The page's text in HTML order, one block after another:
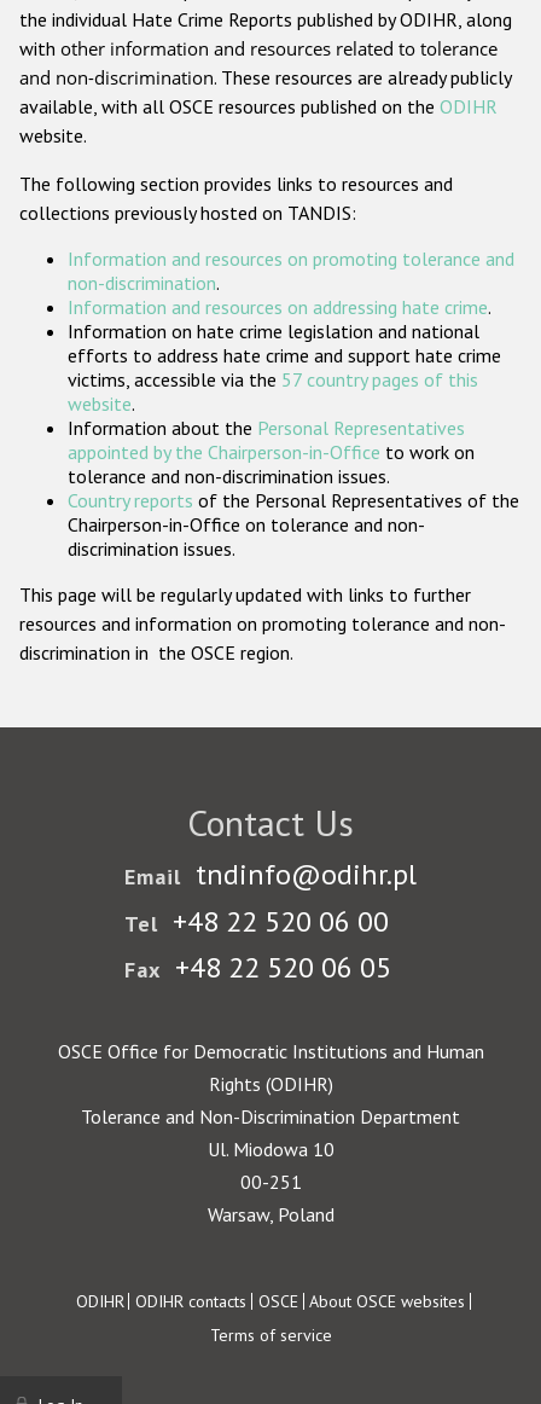
Other hate crime based on religion or belief
Gender-based hate crime
ODIHR's Tools
Participating States
the individual Hate Crime Reports published by ODIHR, along
with other information and resources related to tolerance
and non-discrimination. These resources are already publicly
available, with all OSCE resources published on the ODIHR
website.
The following section provides links to resources and
collections previously hosted on TANDIS:
Information and resources on promoting tolerance and
non-discrimination.
Information and resources on addressing hate crime.
Information on hate crime legislation and national
efforts to address hate crime and support hate crime
victims, accessible via the 57 country pages of this
website.
Information about the Personal Representatives
appointed by the Chairperson-in-Office to work on
tolerance and non-discrimination issues.
Country reports of the Personal Representatives of the
Chairperson-in-Office on tolerance and non-
discrimination issues.
This page will be regularly updated with links to further
resources and information on promoting tolerance and non-
discrimination in the OSCE region.
Contact Us
Email tndinfo@odihr.pl
Tel +48 22 520 06 00
Fax +48 22 520 06 05
OSCE Office for Democratic Institutions and Human
Rights (ODIHR)
Tolerance and Non-Discrimination Department
Ul. Miodowa 10
00-251
Warsaw, Poland
Footer
ODIHR ODIHR contacts OSCE About OSCE websites
Terms of service